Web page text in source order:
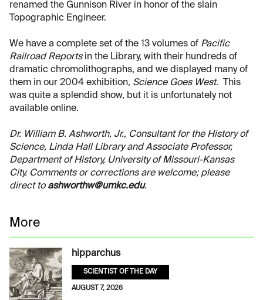
renamed the Gunnison River in honor of the slain
Topographic Engineer.
We have a complete set of the 13 volumes of Pacific
Railroad Reportsin the Library, with their hundreds of
dramatic chromolithographs, and we displayed many of
them in our 2004 exhibition, Science Goes West. This
was quite a splendid show, but it is unfortunately not
available online.
Dr. William B. Ashworth, Jr., Consultant for the History of
Science, Linda Hall Library and Associate Professor,
Department of History, University of Missouri-Kansas
City. Comments or corrections are welcome; please
direct to ashworthw@umkc.edu.
More
hipparchus
SCIENTIST OF THE DAY
AUGUST 7, 2026